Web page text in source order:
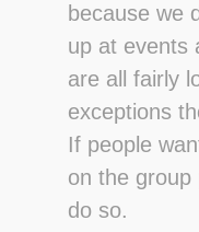
because we
up at events
are all fairly
exceptions
If people
on the
do so.